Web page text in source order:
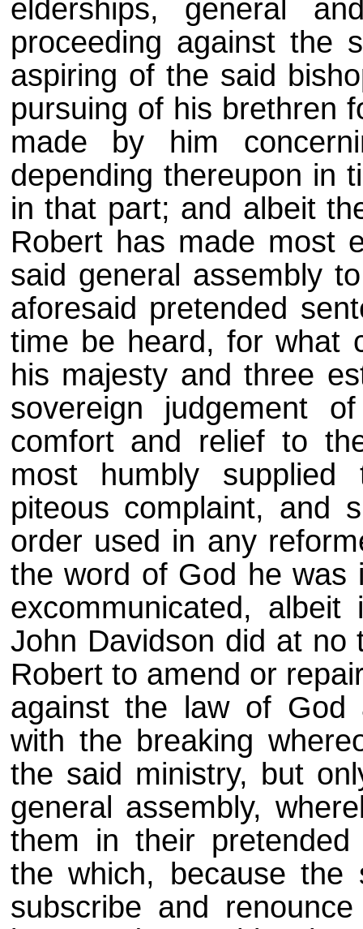
elderships, general
proceeding against the
aspiring of the said
pursuing of his brethren
made by him
depending thereupon in
in that part; and albeit
Robert has made most
said general assembly
aforesaid pretended
time be heard, for what
his majesty and three
sovereign judgement
comfort and relief to
most humbly
piteous complaint, and
order used in any
the word of God he was
excommunicated,
John Davidson did at no
Robert to amend or
against the law of God
with the breaking
the said ministry, but
general assembly,
them in their
the which, because the
subscribe and